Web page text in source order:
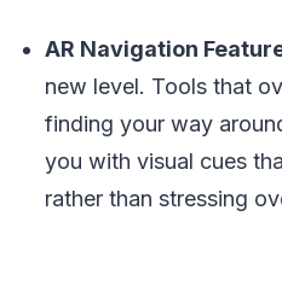
AR Navigation
new level. Tools that
finding your way
you with visual cues
rather than stressing